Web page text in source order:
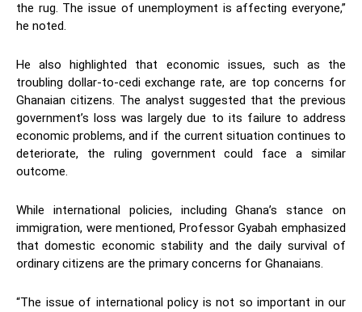
the rug. The issue of unemployment is affecting everyone,”
he noted.
He also highlighted that economic issues, such as the
troubling dollar-to-cedi exchange rate, are top concerns for
Ghanaian citizens. The analyst suggested that the previous
government’s loss was largely due to its failure to address
economic problems, and if the current situation continues to
deteriorate, the ruling government could face a similar
outcome.
While international policies, including Ghana’s stance on
immigration, were mentioned, Professor Gyabah emphasized
that domestic economic stability and the daily survival of
ordinary citizens are the primary concerns for Ghanaians.
“The issue of international policy is not so important in our